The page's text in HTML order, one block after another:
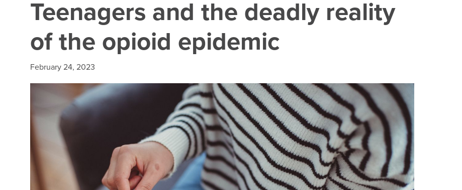
Teenagers and the deadly reality
of the opioid epidemic
February 24, 2023